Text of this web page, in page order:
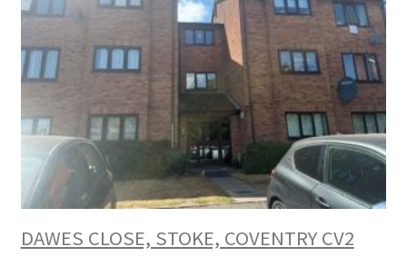
DAWES CLOSE, STOKE, COVENTRY CV2